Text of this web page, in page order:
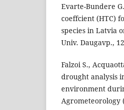
Evarte-Bundere
coeffcient (HTC)
species in Latvia
Univ. Daugavp.,
Falzoi S.,
drought analysis
environment
Agrometeorology